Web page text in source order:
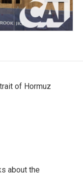
of Hormuz
about the